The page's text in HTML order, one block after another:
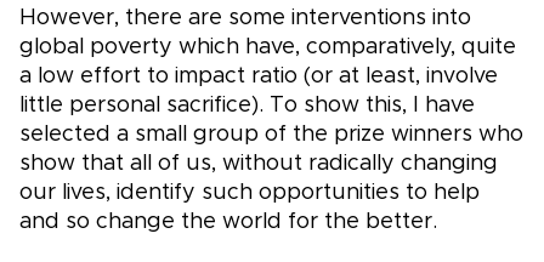
However, there are some interventions into
global poverty which have, comparatively, quite
a low effort to impact ratio (or at least, involve
little personal sacrifice). To show this, I have
selected a small group of the prize winners who
show that all of us, without radically changing
our lives, identify such opportunities to help
and so change the world for the better.